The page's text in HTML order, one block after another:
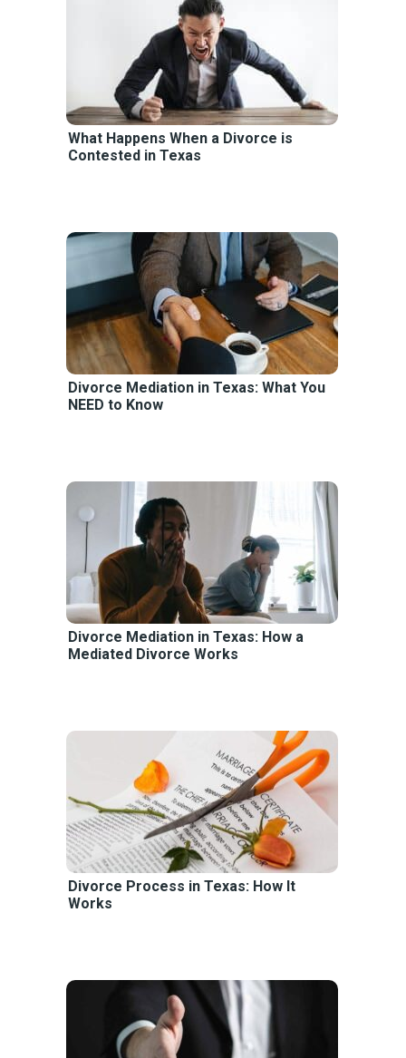
What Happens When a Divorce is
Contested in Texas
Divorce Mediation in Texas: What You
NEED to Know
Divorce Mediation in Texas: How a
Mediated Divorce Works
Divorce Process in Texas: How It
Works